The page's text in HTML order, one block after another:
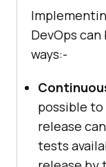
DevOps
ways:-
possible to
release
tests